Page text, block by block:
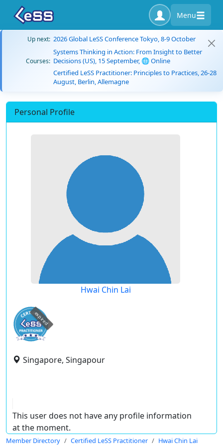
Menu
Up next: 2026 Global LeSS Conference Tokyo, 8-9 October
Courses:
Systems Thinking in Action: From Insight to Better
Decisions (US), 15 September, 🌐 Online
Certified LeSS Practitioner: Principles to Practices, 26-28
August, Berlin, Allemagne
Personal Profile
Hwai Chin Lai
expired
Singapore, Singapour
This user does not have any profile information
at the moment.
Member Directory Certified LeSS Practitioner Hwai Chin Lai